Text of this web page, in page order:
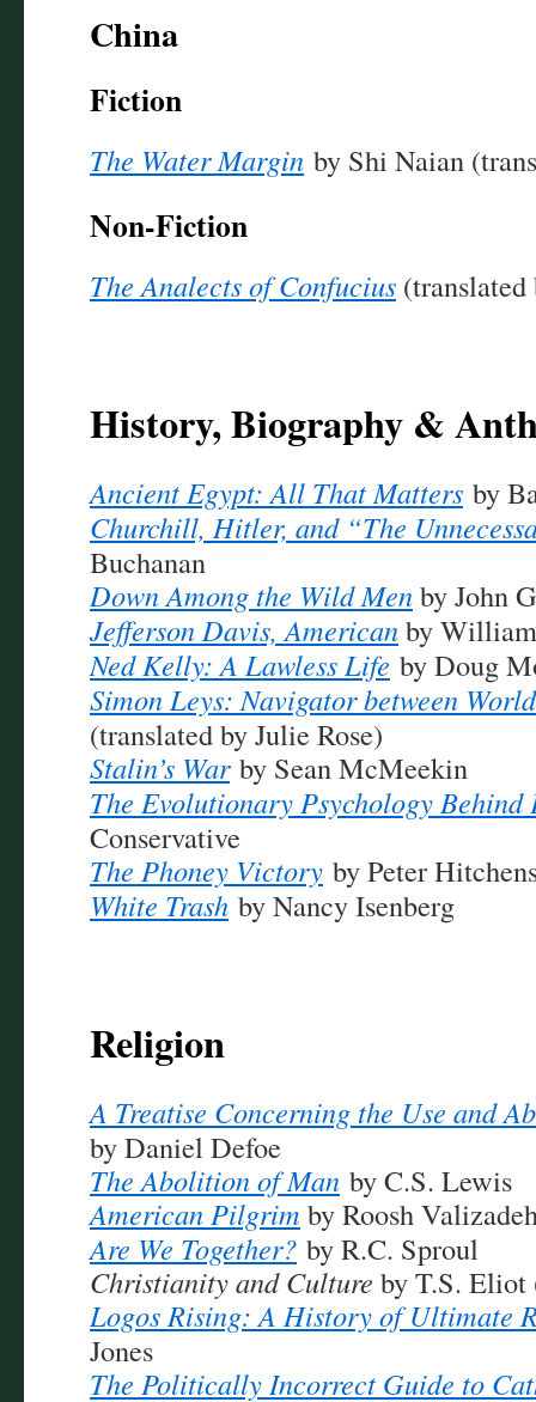
China
Fiction
The Water Margin by Shi Naian
Non-Fiction
The Analects of Confucius
History, Biography &
Ancient Egypt: All That Matters by
Churchill, Hitler, and “The
Buchanan
Down Among the Wild Menby John
Jefferson Davis, Americanby
Ned Kelly: A Lawless Life by Doug
Simon Leys: Navigator between
(translated by Julie Rose)
Stalin’s Warby Sean McMeekin
The Evolutionary Psychology Behind
Conservative
The Phoney Victory by Peter
White Trash by Nancy Isenberg
Religion
A Treatise Concerning the Use and
by Daniel Defoe
The Abolition of Man by C.S. Lewis
American Pilgrim by Roosh
Are We Together? by R.C. Sproul
Christianity and Culture by T.S. Eliot
Logos Rising: A History of Ultimate
Jones
The Politically Incorrect Guide to